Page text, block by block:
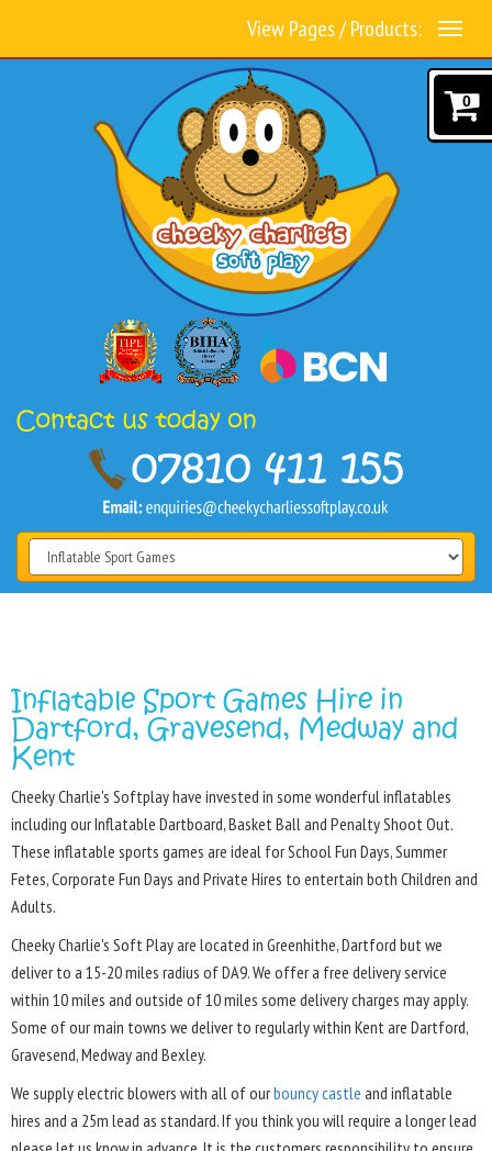
View Pages / Products:
Inflatable Sport Games Hire in
Dartford, Gravesend, Medway and
Kent
Cheeky Charlie's Softplay have invested in some wonderful inflatables
including our Inflatable Dartboard, Basket Ball and Penalty Shoot Out.
These inflatable sports games are ideal for School Fun Days, Summer
Fetes, Corporate Fun Days and Private Hires to entertain both Children and
Adults.
Cheeky Charlie's Soft Play are located in Greenhithe, Dartford but we
deliver to a 15-20 miles radius of DA9. We offer a free delivery service
within 10 miles and outside of 10 miles some delivery charges may apply.
Some of our main towns we deliver to regularly within Kent are Dartford,
Gravesend, Medway and Bexley.
We supply electric blowers with all of ourbouncy castle and inflatable
hires and a 25m lead as standard. If you think you will require a longer lead
0